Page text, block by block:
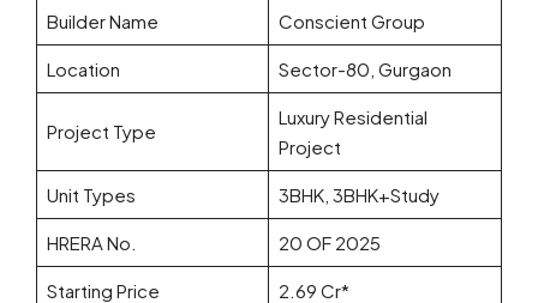
Builder Name Conscient Group
Location Sector-80, Gurgaon
Project Type
Luxury Residential
Project
Unit Types 3BHK, 3BHK+Study
HRERA No. 20 OF 2025
Starting Price 2.69 Cr*